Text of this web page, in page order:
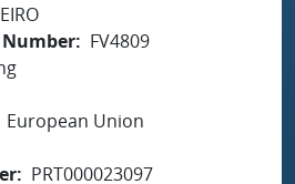
Number
FV4809
European Union
PRT000023097